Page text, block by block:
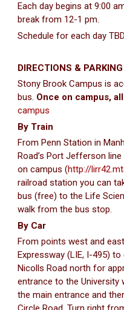
Each day begins at 9:00
break from 12-1 pm.
Schedule for each day
DIRECTIONS & PARKING
Stony Brook Campus is
bus. Once on campus,
campus
By Train
From Penn Station in
Road’s Port Jefferson
on campus (http://
railroad station you can
bus (free) to the Life
walk from the bus stop.
By Car
From points west and
Expressway (LIE, I-495)
Nicolls Road north for
entrance to the University
the main entrance and